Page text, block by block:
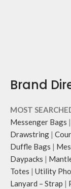
Brand
MOST
Messenger Bags |
Drawstring |
Duffle Bags |
Daypacks |
Totes | Utility
Lanyard – Strap |